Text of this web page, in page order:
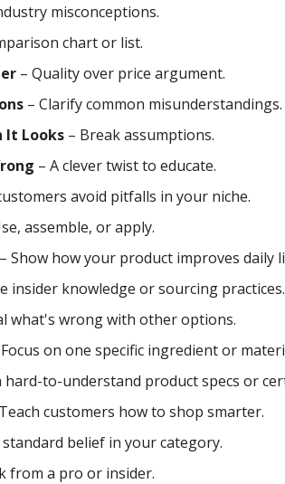
misconceptions.
chart or list.
– Quality over price argument.
– Clarify common misunderstandings.
It Looks – Break assumptions.
– A clever twist to educate.
avoid pitfalls in your niche.
assemble, or apply.
– Show how your product improves daily
insider knowledge or sourcing practices.
what's wrong with other options.
on one specific ingredient or
hard-to-understand product specs or
customers how to shop smarter.
standard belief in your category.
from a pro or insider.